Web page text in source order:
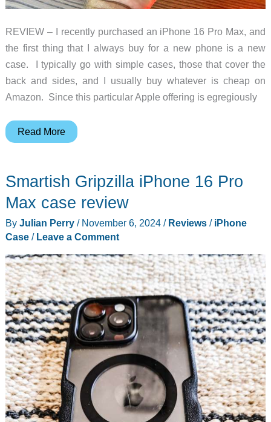
REVIEW – I recently purchased an iPhone 16 Pro Max, and
the first thing that I always buy for a new phone is a new
case. I typically go with simple cases, those that cover the
back and sides, and I usually buy whatever is cheap on
Amazon. Since this particular Apple offering is egregiously
Otterbox
Pro
XT
16
review
Read More
Smartish Gripzilla iPhone 16 Pro
Max case review
By Julian Perry / November 6, 2024 / Reviews/ iPhone
Case/ Leave a Comment